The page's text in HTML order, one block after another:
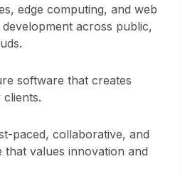
Sign In
edge computing, and web
across public,
software that creates
paced, collaborative, and
values innovation and